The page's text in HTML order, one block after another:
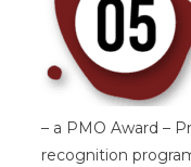
– a PMO Award –
recognition